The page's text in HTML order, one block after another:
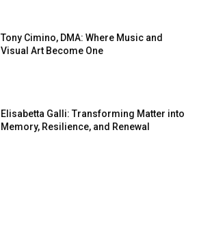
Tony Cimino, DMA: Where Music and
Visual Art Become One
Elisabetta Galli: Transforming Matter into
Memory, Resilience, and Renewal